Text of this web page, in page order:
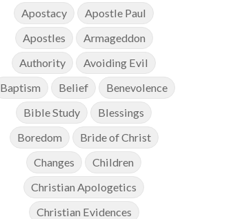
Apostacy
Apostle Paul
Apostles
Armageddon
Authority
Avoiding Evil
Baptism
Belief
Benevolence
Bible Study
Blessings
Boredom
Bride of Christ
Changes
Children
Christian Apologetics
Christian Evidences